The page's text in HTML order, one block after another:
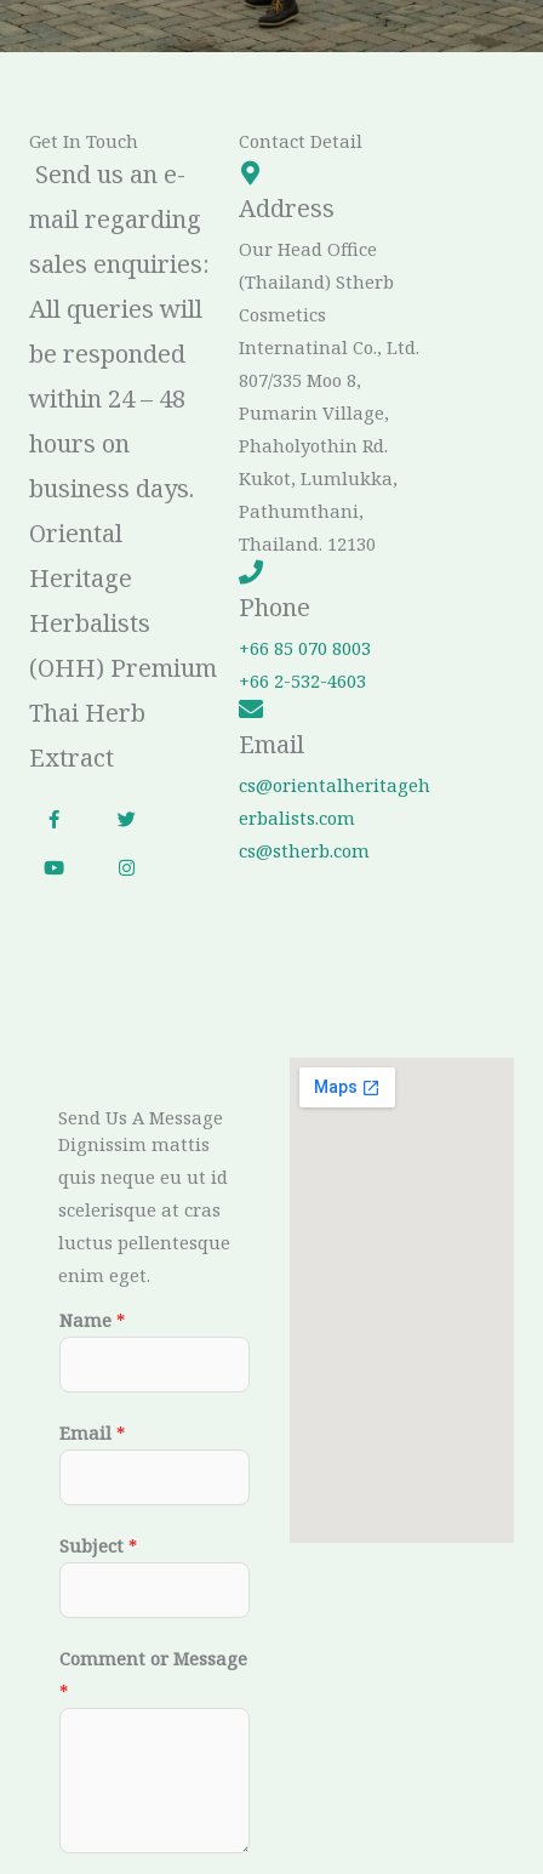
Get In Touch
Send us an e-
mail regarding
sales enquiries:
All queries will
be responded
within 24 – 48
hours on
business days.
Oriental
Heritage
Herbalists
(OHH) Premium
Thai Herb
Extract
a
e
b
w
t
t
o
t
u
n
t
a
Contact Detail
Address
Our Head Office
(Thailand) Stherb
Cosmetics
Internatinal Co., Ltd.
807/335 Moo 8,
Pumarin Village,
Phaholyothin Rd.
Kukot, Lumlukka,
Pathumthani,
Thailand. 12130
Phone
+66 85 070 8003
+66 2-532-4603
Email
cs@orientalheritageh
erbalists.com
cs@stherb.com
Send Us A Message
Dignissim mattis
quis neque eu ut id
scelerisque at cras
luctus pellentesque
enim eget.
Name *
Email *
Subject *
Comment or Message
*